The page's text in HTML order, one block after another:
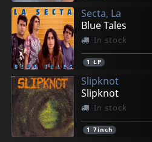
Secta, La
Blue Tales
In stock
1 LP
Slipknot
Slipknot
In stock
1 7inch